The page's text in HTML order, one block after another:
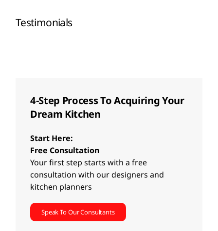
Testimonials
4-Step Process To Acquiring Your
Dream Kitchen
Start Here:
Free Consultation
Your first step starts with a free
consultation with our designers and
kitchen planners
Speak To Our Consultants